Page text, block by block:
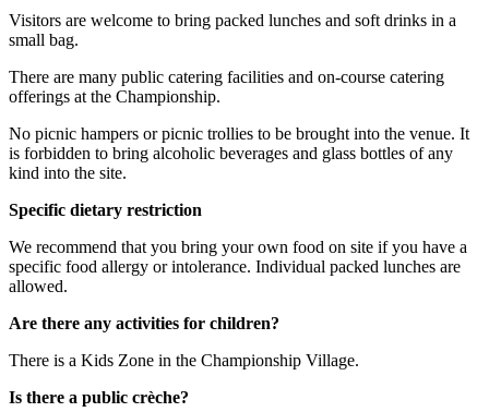
Visitors are welcome to bring packed lunches and soft drinks in a
small bag.
There are many public catering facilities and on-course catering
offerings at the Championship.
No picnic hampers or picnic trollies to be brought into the venue. It
is forbidden to bring alcoholic beverages and glass bottles of any
kind into the site.
Specific dietary restriction
We recommend that you bring your own food on site if you have a
specific food allergy or intolerance. Individual packed lunches are
allowed.
Are there any activities for children?
There is a Kids Zone in the Championship Village.
Is there a public crèche?